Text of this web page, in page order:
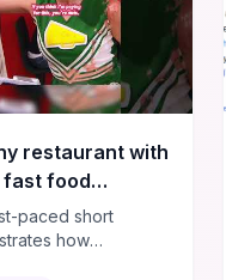
restaurant with
fast food
#funny
paced short
how